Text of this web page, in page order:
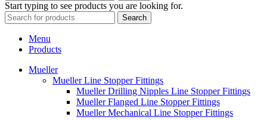
Start typing to see products you are looking for.
Search
Menu
Products
Mueller
Mueller Line Stopper Fittings
Mueller Drilling Nipples Line Stopper Fittings
Mueller Flanged Line Stopper Fittings
Mueller Mechanical Line Stopper Fittings